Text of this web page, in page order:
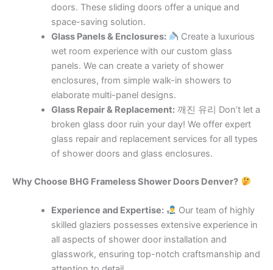
doors. These sliding doors offer a unique and
space-saving solution.
Glass Panels & Enclosures:
Create a luxurious
wet room experience with our custom glass
panels. We can create a variety of shower
enclosures, from simple walk-in showers to
elaborate multi-panel designs.
Glass Repair & Replacement:깨진 유리 Don’t let a
broken glass door ruin your day! We offer expert
glass repair and replacement services for all types
of shower doors and glass enclosures.
Why Choose BHG Frameless Shower Doors Denver?
Experience and Expertise:
Our team of highly
skilled glaziers possesses extensive experience in
all aspects of shower door installation and
glasswork, ensuring top-notch craftsmanship and